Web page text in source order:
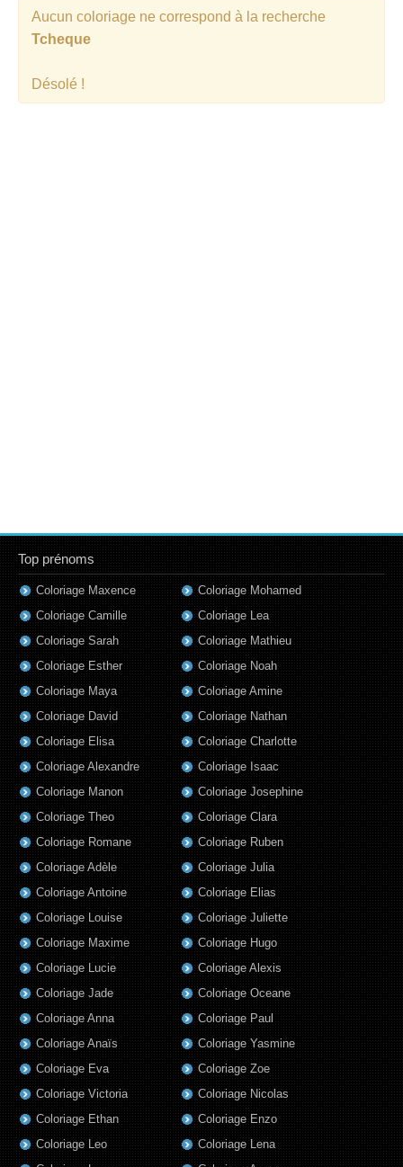
Aucun coloriage ne correspond à la recherche
Tcheque
Désolé !
Top prénoms
Coloriage Maxence
Coloriage Camille
Coloriage Sarah
Coloriage Esther
Coloriage Maya
Coloriage David
Coloriage Elisa
Coloriage Alexandre
Coloriage Manon
Coloriage Theo
Coloriage Romane
Coloriage Adèle
Coloriage Antoine
Coloriage Louise
Coloriage Maxime
Coloriage Lucie
Coloriage Jade
Coloriage Anna
Coloriage Anaïs
Coloriage Eva
Coloriage Victoria
Coloriage Ethan
Coloriage Leo
Coloriage Mohamed
Coloriage Lea
Coloriage Mathieu
Coloriage Noah
Coloriage Amine
Coloriage Nathan
Coloriage Charlotte
Coloriage Isaac
Coloriage Josephine
Coloriage Clara
Coloriage Ruben
Coloriage Julia
Coloriage Elias
Coloriage Juliette
Coloriage Hugo
Coloriage Alexis
Coloriage Oceane
Coloriage Paul
Coloriage Yasmine
Coloriage Zoe
Coloriage Nicolas
Coloriage Enzo
Coloriage Lena